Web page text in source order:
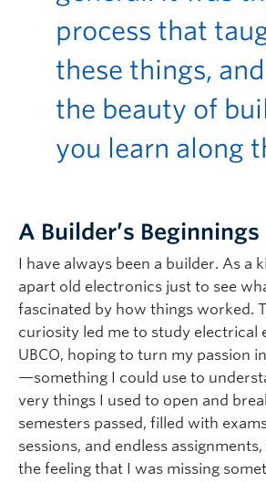
process that
these things, and
the beauty of
you learn along
A Builder’s Beginnings
I have always been a builder. As a
apart old electronics just to see
fascinated by how things worked.
curiosity led me to study electrical
UBCO, hoping to turn my passion
—something I could use to
very things I used to open and
semesters passed, filled with
sessions, and endless
the feeling that I was missing